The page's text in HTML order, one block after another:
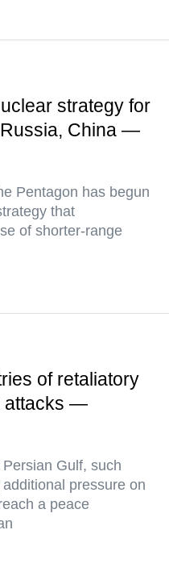
strategy for
China —
Pentagon has begun
that
of shorter-range
of retaliatory
attacks —
Gulf, such
pressure on
a peace